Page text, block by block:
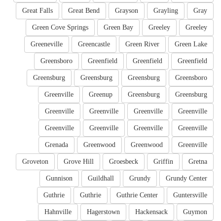
Gray
Grayling
Grayson
Great Bend
Great Falls
Greeley
Greeley
Green Bay
Green Cove Springs
Green Lake
Green River
Greencastle
Greeneville
Greenfield
Greenfield
Greenfield
Greensboro
Greensboro
Greensburg
Greensburg
Greensburg
Greensburg
Greensburg
Greenup
Greenville
Greenville
Greenville
Greenville
Greenville
Greenville
Greenville
Greenville
Greenville
Greenville
Greenwood
Greenwood
Grenada
Gretna
Griffin
Groesbeck
Grove Hill
Groveton
Grundy Center
Grundy
Guildhall
Gunnison
Guntersville
Guthrie Center
Guthrie
Guthrie
Guymon
Hackensack
Hagerstown
Hahnville